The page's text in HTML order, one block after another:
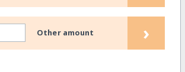
Other amount ›